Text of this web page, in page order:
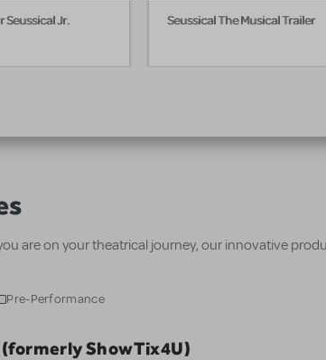
Jr. Seussical The Musical Trailer
are on your theatrical journey, our innovative
Pre-Performance
(formerly ShowTix4U)